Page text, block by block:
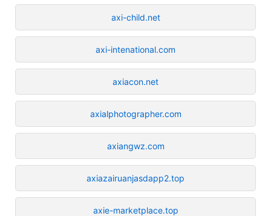
axi-child.net
axi-intenational.com
axiacon.net
axialphotographer.com
axiangwz.com
axiazairuanjasdapp2.top
axie-marketplace.top